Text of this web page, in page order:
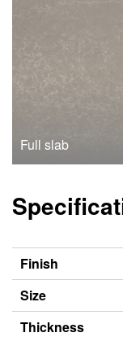
Full slab
Finish
Size
Thickness